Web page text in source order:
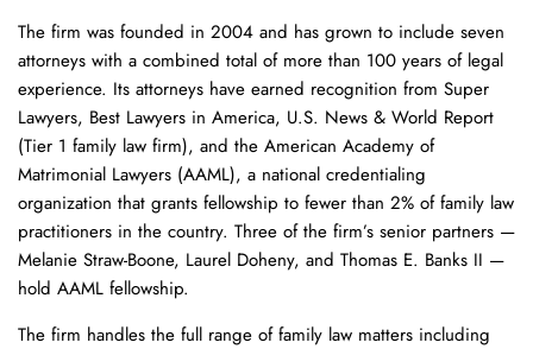
The firm was founded in 2004 and has grown to include seven
attorneys with a combined total of more than 100 years of legal
experience. Its attorneys have earned recognition from Super
Lawyers, Best Lawyers in America, U.S. News & World Report
(Tier 1 family law firm), and the American Academy of
Matrimonial Lawyers (AAML), a national credentialing
organization that grants fellowship to fewer than 2% of family law
practitioners in the country. Three of the firm’s senior partners —
Melanie Straw-Boone, Laurel Doheny, and Thomas E. Banks II —
hold AAML fellowship.
The firm handles the full range of family law matters including